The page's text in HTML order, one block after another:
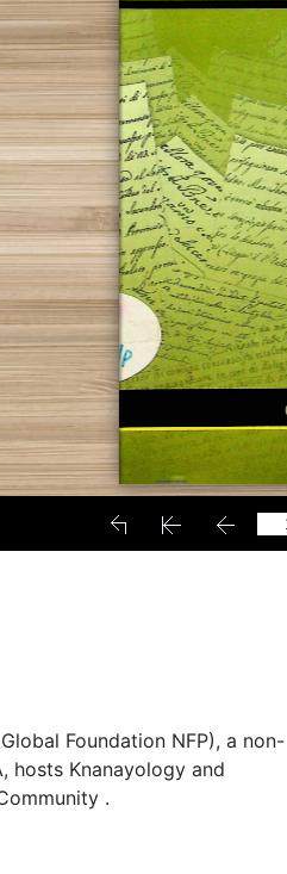
Foundation NFP), a non-
hosts Knanayology and
.